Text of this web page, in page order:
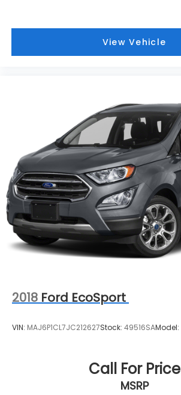
View Vehicle
2018 Ford EcoSport
VIN: MAJ6P1CL7JC212627Stock: 49516SAModel:
Call For Price
MSRP